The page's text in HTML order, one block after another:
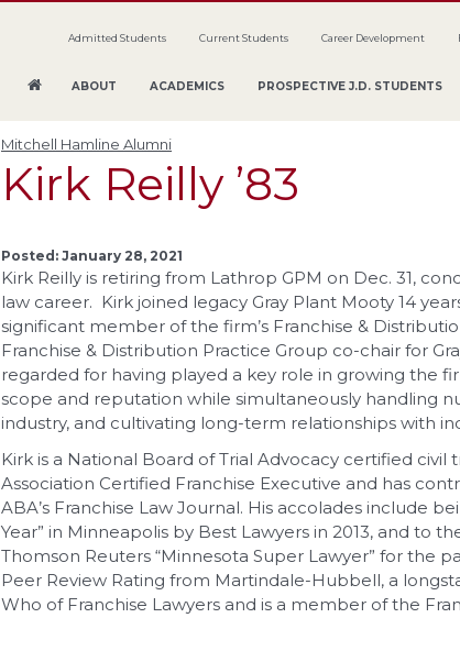
ABOUT ACADEMICS PROSPECTIVE J.D. STUDENTS
Admitted Students Current Students Career Development
Mitchell Hamline Alumni
Kirk Reilly ’83
Posted: January 28, 2021
Kirk Reilly is retiring from Lathrop GPM on Dec. 31,
law career. Kirk joined legacy Gray Plant Mooty 14
significant member of the firm’s Franchise &
Franchise & Distribution Practice Group co-chair for
regarded for having played a key role in growing the
scope and reputation while simultaneously handling
industry, and cultivating long-term relationships with
Kirk is a National Board of Trial Advocacy certified
Association Certified Franchise Executive and has
ABA’s Franchise Law Journal. His accolades include
Year” in Minneapolis by Best Lawyers in 2013, and to
Thomson Reuters “Minnesota Super Lawyer” for the
Peer Review Rating from Martindale-Hubbell, a
Who of Franchise Lawyers and is a member of the